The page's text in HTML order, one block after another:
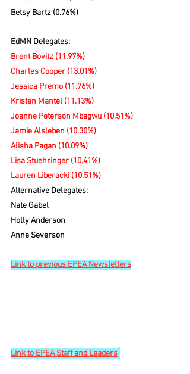
Betsy Bartz (0.76%)
EdMN Delegates:
Brent Bovitz (11.97%)
Charles Cooper (13.01%)
Jessica Premo (11.76%)
Kristen Mantel (11.13%)
Joanne Peterson Mbagwu (10.51%)
Jamie Alsleben (10.30%)
Alisha Pagan (10.09%)
Lisa Stuehringer (10.41%)
Lauren Liberacki (10.51%)
Alternative Delegates:
Nate Gabel
Holly Anderson
Anne Severson
Link to previous EPEA Newsletters
Link to EPEA Staff and Leaders